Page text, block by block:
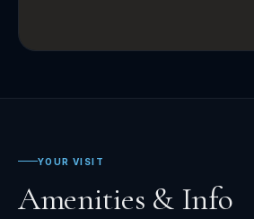
YOUR VISIT
Amenities & Info